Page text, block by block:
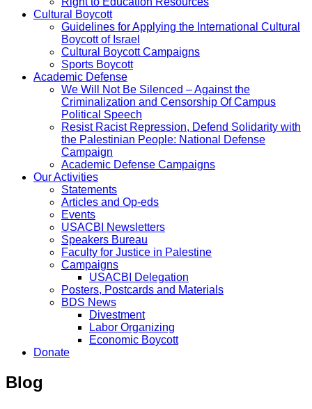
Cultural Boycott
Guidelines for Applying the International Cultural
Boycott of Israel
Cultural Boycott Campaigns
Sports Boycott
Academic Defense
We Will Not Be Silenced – Against the
Criminalization and Censorship Of Campus
Political Speech
Resist Racist Repression, Defend Solidarity with
the Palestinian People: National Defense
Campaign
Academic Defense Campaigns
Our Activities
Statements
Articles and Op-eds
Events
USACBI Newsletters
Speakers Bureau
Faculty for Justice in Palestine
Campaigns
USACBI Delegation
Posters, Postcards and Materials
BDS News
Divestment
Labor Organizing
Economic Boycott
Donate
Blog